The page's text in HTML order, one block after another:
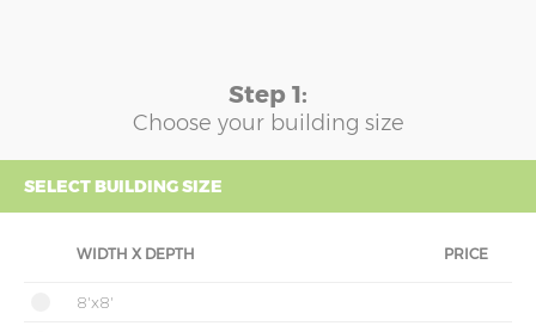
Step 1:
Choose your building size
SELECT BUILDING SIZE
WIDTH X DEPTH PRICE
8'x8'